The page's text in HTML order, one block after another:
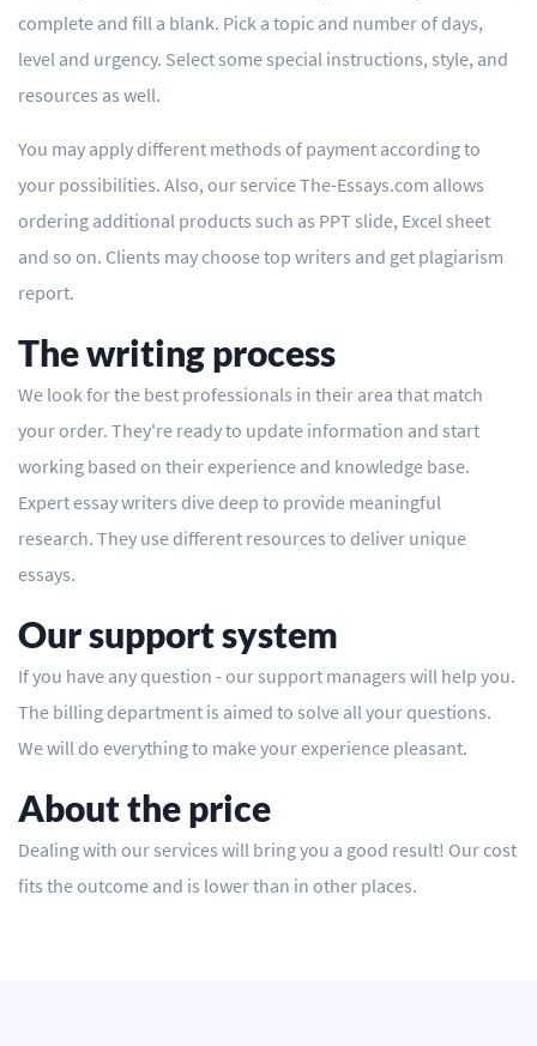
complete and fill a blank. Pick a topic and number of days,
level and urgency. Select some special instructions, style, and
resources as well.
You may apply different methods of payment according to
your possibilities. Also, our service The-Essays.com allows
ordering additional products such as PPT slide, Excel sheet
and so on. Clients may choose top writers and get plagiarism
report.
The writing process
We look for the best professionals in their area that match
your order. They're ready to update information and start
working based on their experience and knowledge base.
Expert essay writers dive deep to provide meaningful
research. They use different resources to deliver unique
essays.
Our support system
If you have any question - our support managers will help you.
The billing department is aimed to solve all your questions.
We will do everything to make your experience pleasant.
About the price
Dealing with our services will bring you a good result! Our cost
fits the outcome and is lower than in other places.